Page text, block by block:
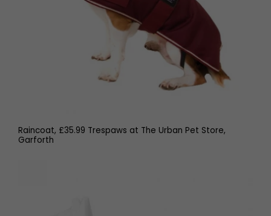
Raincoat, £35.99 Trespaws at The Urban Pet Store,
Garforth